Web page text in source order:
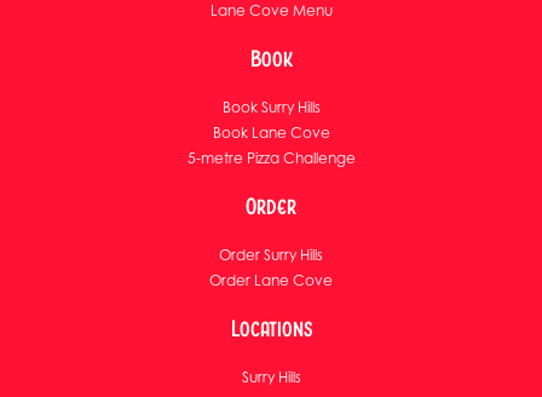
Lane Cove Menu
Book
Book Surry Hills
Book Lane Cove
5-metre Pizza Challenge
Order
Order Surry Hills
Order Lane Cove
Locations
Surry Hills